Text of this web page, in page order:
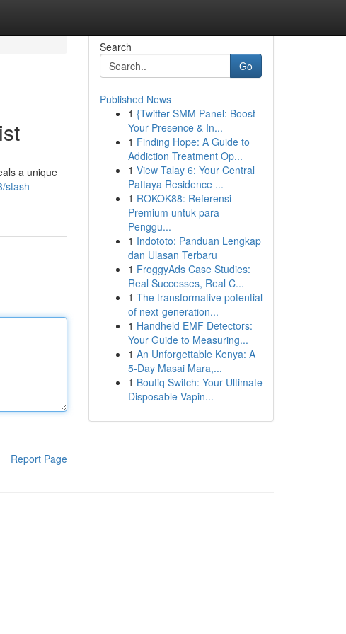
a unique
stash-
Report Page
Search
Go
Published News
1 {Twitter SMM Panel: Boost
Your Presence & In...
1 Finding Hope: A Guide to
Addiction Treatment Op...
1 View Talay 6: Your Central
Pattaya Residence ...
1 ROKOK88: Referensi
Premium untuk para
Penggu...
1 Indototo: Panduan Lengkap
dan Ulasan Terbaru
1 FroggyAds Case Studies:
Real Successes, Real C...
1 The transformative potential
of next-generation...
1 Handheld EMF Detectors:
Your Guide to Measuring...
1 An Unforgettable Kenya: A
5-Day Masai Mara,...
1 Boutiq Switch: Your Ultimate
Disposable Vapin...